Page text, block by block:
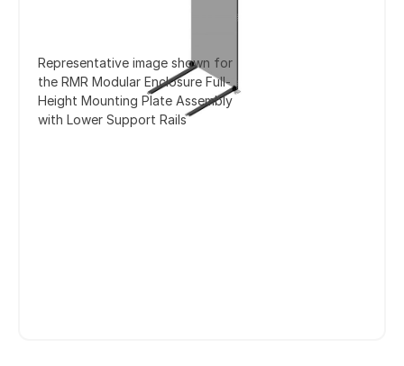
Representative image shown for
the RMR Modular Enclosure Full-
Height Mounting Plate Assembly
with Lower Support Rails